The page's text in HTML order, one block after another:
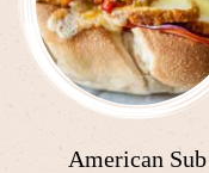
American Sub